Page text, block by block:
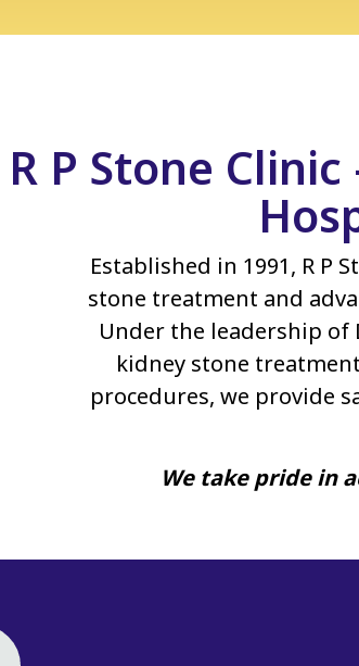
R P Stone
Established in 1991, R P
stone treatment and
Under the leadership of
kidney stone
procedures, we provide
We take pride in